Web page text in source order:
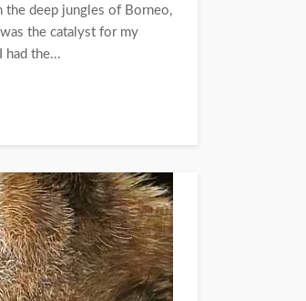
the deep jungles of Borneo,
the catalyst for my
had the...